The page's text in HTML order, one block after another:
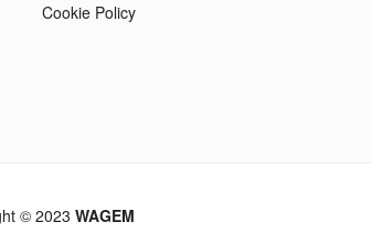
Cookie Policy
© 2023WAGEM